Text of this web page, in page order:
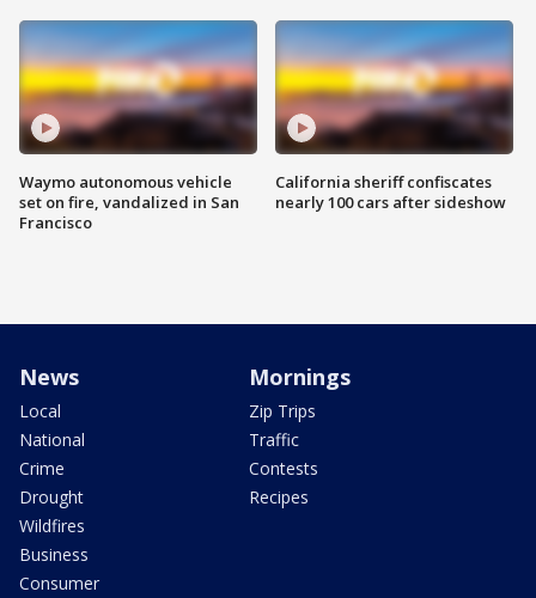
Waymo autonomous vehicle
set on fire, vandalized in San
Francisco
California sheriff confiscates
nearly 100 cars after sideshow
News
Local
National
Crime
Drought
Wildfires
Business
Consumer
Mornings
Zip Trips
Traffic
Contests
Recipes